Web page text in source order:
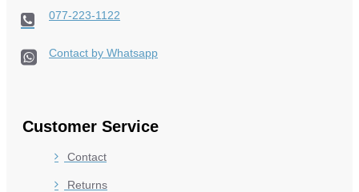
077-223-1122
Contact by Whatsapp
Customer Service
Contact
Returns